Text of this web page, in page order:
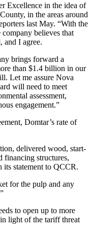
Excellence in the idea of
in the areas around
last May. “With the
company believes that
and I agree.
brings forward a
than $1.4 billion in our
Let me assure Nova
will need to meet
assessment,
engagement.”
Domtar’s rate of
delivered wood, start-
financing structures,
its statement to QCCR.
for the pulp and any
to open up to more
light of the tariff threat